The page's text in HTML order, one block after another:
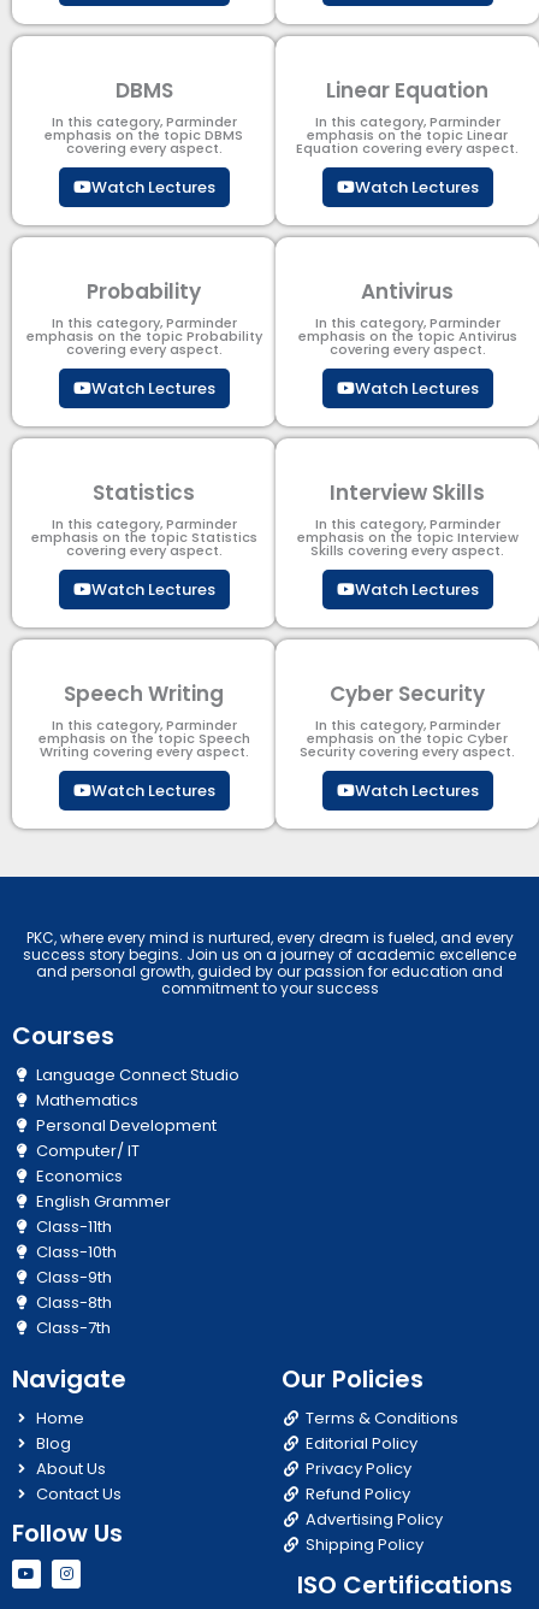
DBMS
In this category, Parminder
emphasis on the topic DBMS​
covering every aspect.
Watch Lectures
Linear Equation
In this category, Parminder
emphasis on the topic Linear
Equation covering every aspect.
Watch Lectures
Probability
In this category, Parminder
emphasis on the topic Probability
covering every aspect.
Watch Lectures
Antivirus
In this category, Parminder
emphasis on the topic Antivirus
covering every aspect.
Watch Lectures
Statistics
In this category, Parminder
emphasis on the topic Statistics
covering every aspect.
Watch Lectures
Interview Skills
In this category, Parminder
emphasis on the topic Interview
Skills covering every aspect.
Watch Lectures
Speech Writing
In this category, Parminder
emphasis on the topic Speech
Writing covering every aspect.
Watch Lectures
Cyber Security​
In this category, Parminder
emphasis on the topic Cyber
Security​​ covering every aspect.
Watch Lectures
PKC, where every mind is nurtured, every dream is fueled, and every
success story begins. Join us on a journey of academic excellence
and personal growth, guided by our passion for education and
commitment to your success
Courses
Language Connect Studio
Mathematics
Personal Development
Computer/ IT
Economics
English Grammer
Class-11th
Class-10th
Class-9th
Class-8th
Class-7th
Navigate
Home
Blog
About Us
Contact Us
Follow Us
Y
o
u
I
n
s
Our Policies
Terms & Conditions
Editorial Policy
Privacy Policy
Refund Policy
Advertising Policy
Shipping Policy
ISO Certifications